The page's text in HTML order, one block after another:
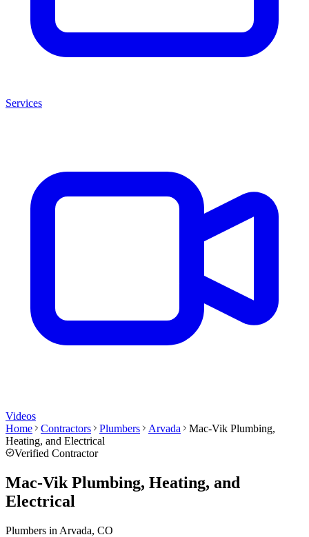
Services
Videos
Home
Contractors Plumbers Arvada
Mac-Vik Plumbing,
Heating, and Electrical
Verified Contractor
Mac-Vik Plumbing, Heating, and
Electrical
Plumbers in Arvada, CO